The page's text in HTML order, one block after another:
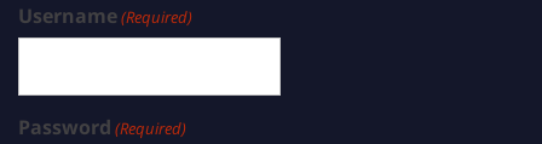
Username(Required)
Password (Required)